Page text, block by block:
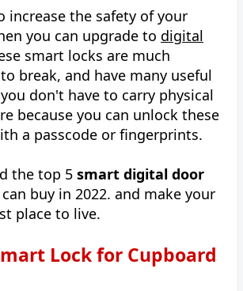
increase the safety of your
you can upgrade to digital
smart locks are much
break, and have many useful
don't have to carry physical
because you can unlock these
a passcode or fingerprints.
the top 5 smart digital door
buy in 2022. and make your
place to live.
Lock for Cupboard